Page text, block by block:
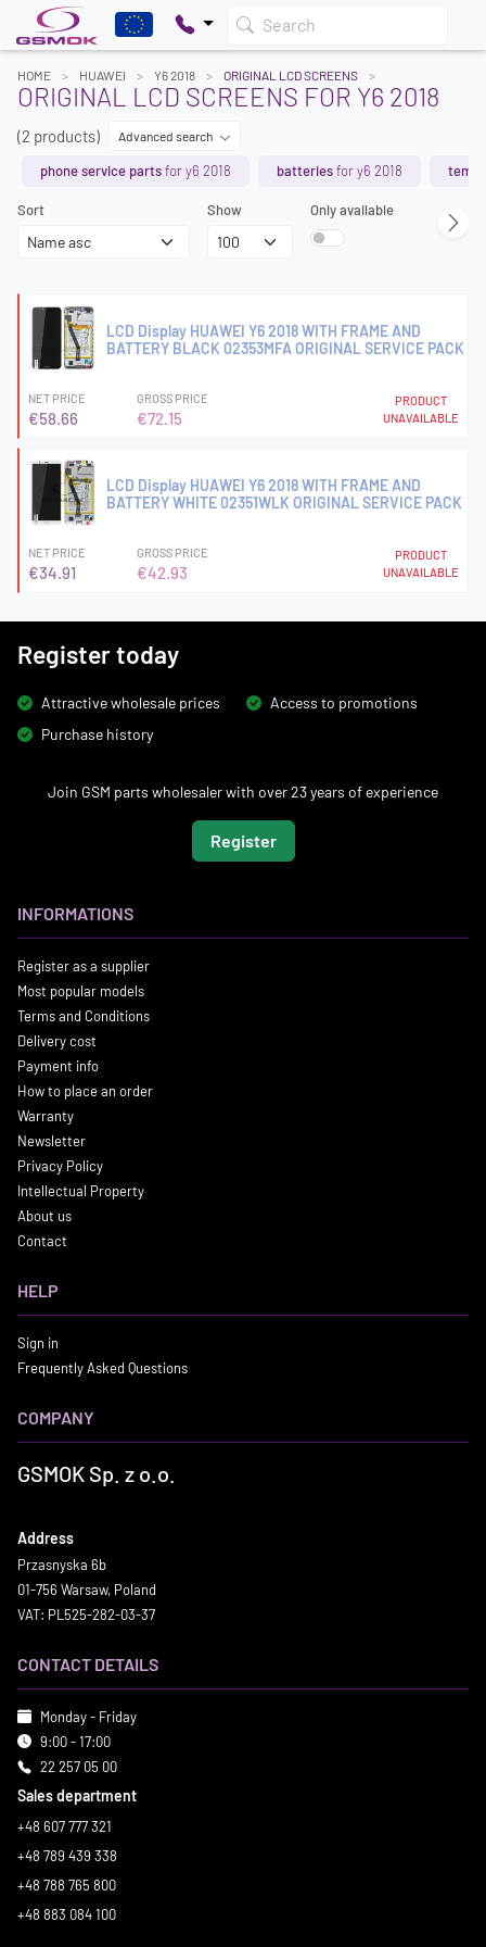
Search
HOME HUAWEI Y6 2018 ORIGINAL LCD SCREENS
ORIGINAL LCD SCREENS FOR Y6 2018
(2 products) Advanced search
phone service partsfor y6 2018 batteriesfor y6 2018
Sort Show Only available
LCD Display HUAWEI Y6 2018 WITH FRAME AND
BATTERY BLACK 02353MFA ORIGINAL SERVICE PACK
NET PRICE
€58.66
GROSS PRICE
€72.15
PRODUCT
UNAVAILABLE
LCD Display HUAWEI Y6 2018 WITH FRAME AND
BATTERY WHITE 02351WLK ORIGINAL SERVICE PACK
NET PRICE
€34.91
GROSS PRICE
€42.93
PRODUCT
UNAVAILABLE
Register today
Attractive wholesale prices
Access to promotions
Purchase history
Join GSM parts wholesaler with over 23 years of experience
Register
INFORMATIONS
Register as a supplier
Most popular models
Terms and Conditions
Delivery cost
Payment info
How to place an order
Warranty
Newsletter
Privacy Policy
Intellectual Property
About us
Contact
HELP
Sign in
Frequently Asked Questions
COMPANY
GSMOK Sp. z o.o.
Address
Przasnyska 6b
01-756 Warsaw, Poland
VAT: PL525-282-03-37
CONTACT DETAILS
Monday - Friday
9:00 - 17:00
22 257 05 00
Sales department
+48 607 777 321
+48 789 439 338
+48 788 765 800
+48 883 084 100